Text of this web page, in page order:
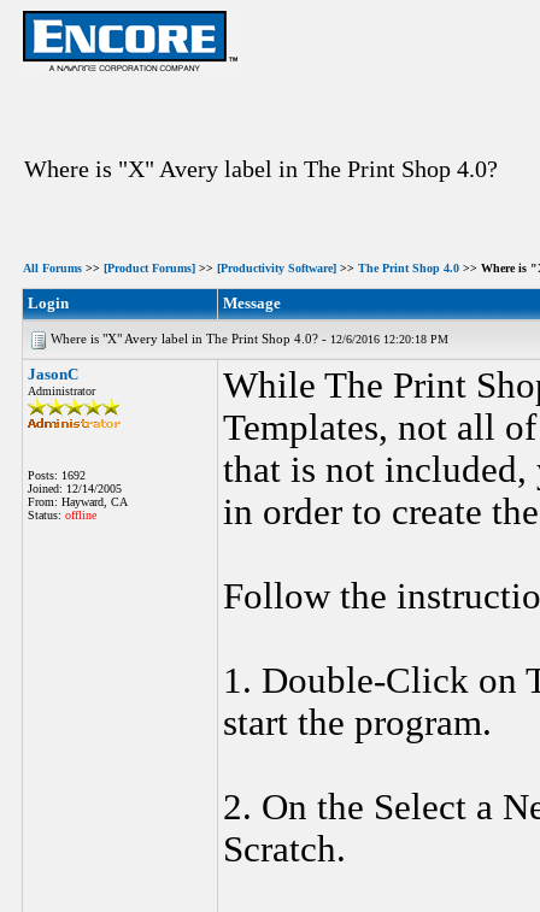
Where is "X" Avery label in The Print Shop 4.0?
All Forums >> [Product Forums] >> [Productivity Software] >> The Print Shop 4.0 >> Where is
Login Message
Where is "X" Avery label in The Print Shop 4.0? - 12/6/2016 12:20:18 PM
JasonC
Administrator
Posts: 1692
Joined: 12/14/2005
From: Hayward, CA
Status: offline
While The Print
Templates, not all
that is not included,
in order to create
Follow the
1. Double-Click on
start the program.
2. On the Select a
Scratch.